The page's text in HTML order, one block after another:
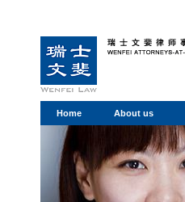
Home About us